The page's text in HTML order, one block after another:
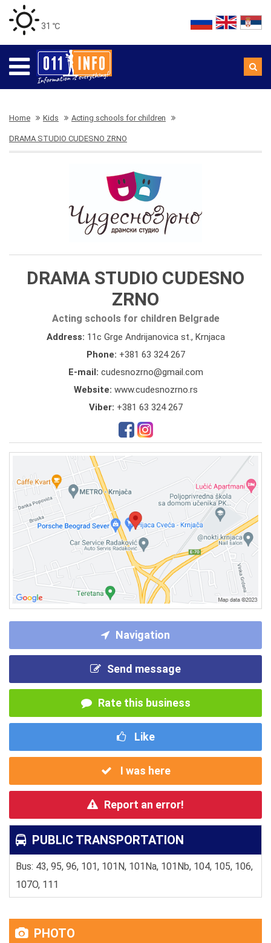
31 ℃
Home Kids Acting schools for children
DRAMA STUDIO CUDESNO ZRNO
DRAMA STUDIO CUDESNO
ZRNO
Acting schools for children Belgrade
Address: 11c Grge Andrijanovica st., Krnjaca
Phone: +381 63 324 267
E-mail: cudesnozrno@gmail.com
Website: www.cudesnozrno.rs
Viber: +381 63 324 267
Navigation
Send message
Rate this business
Like
I was here
Report an error!
PUBLIC TRANSPORTATION
Bus: 43, 95, 96, 101, 101N, 101Na, 101Nb, 104, 105, 106,
107O, 111
PHOTO